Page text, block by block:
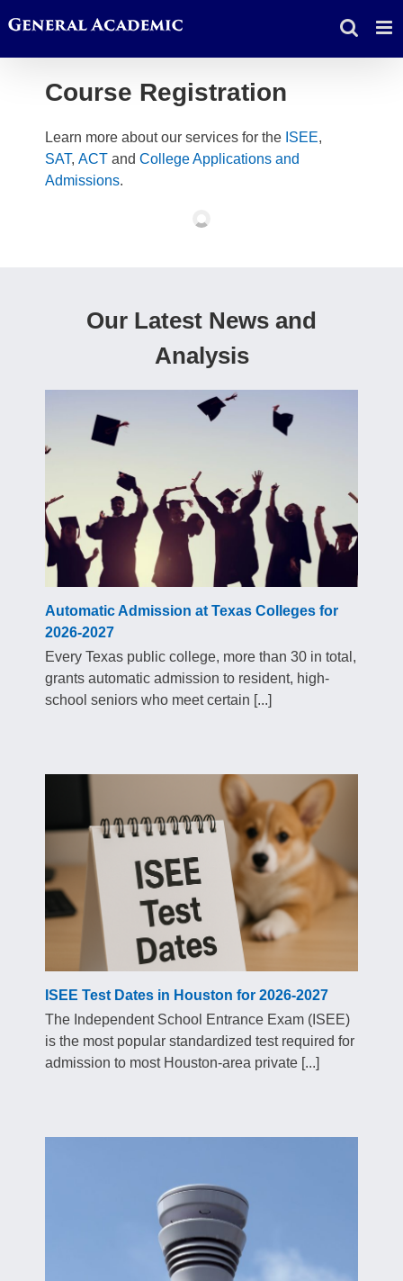
to
Course Registration
Learn more about our services for the ISEE,
SAT, ACT and College Applications and
Admissions.
Our Latest News and
Analysis
Automatic Admission at Texas Colleges for
2026-2027
Every Texas public college, more than 30 in total,
grants automatic admission to resident, high-
school seniors who meet certain [...]
ISEE Test Dates in Houston for 2026-2027
The Independent School Entrance Exam (ISEE)
is the most popular standardized test required for
admission to most Houston-area private [...]